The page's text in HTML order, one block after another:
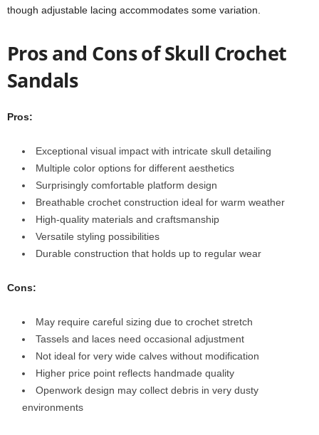
though adjustable lacing accommodates some variation.
Pros and Cons of Skull Crochet
Sandals
Pros:
Exceptional visual impact with intricate skull detailing
Multiple color options for different aesthetics
Surprisingly comfortable platform design
Breathable crochet construction ideal for warm weather
High-quality materials and craftsmanship
Versatile styling possibilities
Durable construction that holds up to regular wear
Cons:
May require careful sizing due to crochet stretch
Tassels and laces need occasional adjustment
Not ideal for very wide calves without modification
Higher price point reflects handmade quality
Openwork design may collect debris in very dusty
environments